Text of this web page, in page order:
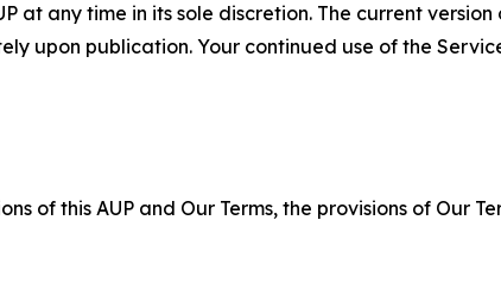
at any time in its sole discretion. The current
upon publication. Your continued use of the
of this AUP and Our Terms, the provisions of Our